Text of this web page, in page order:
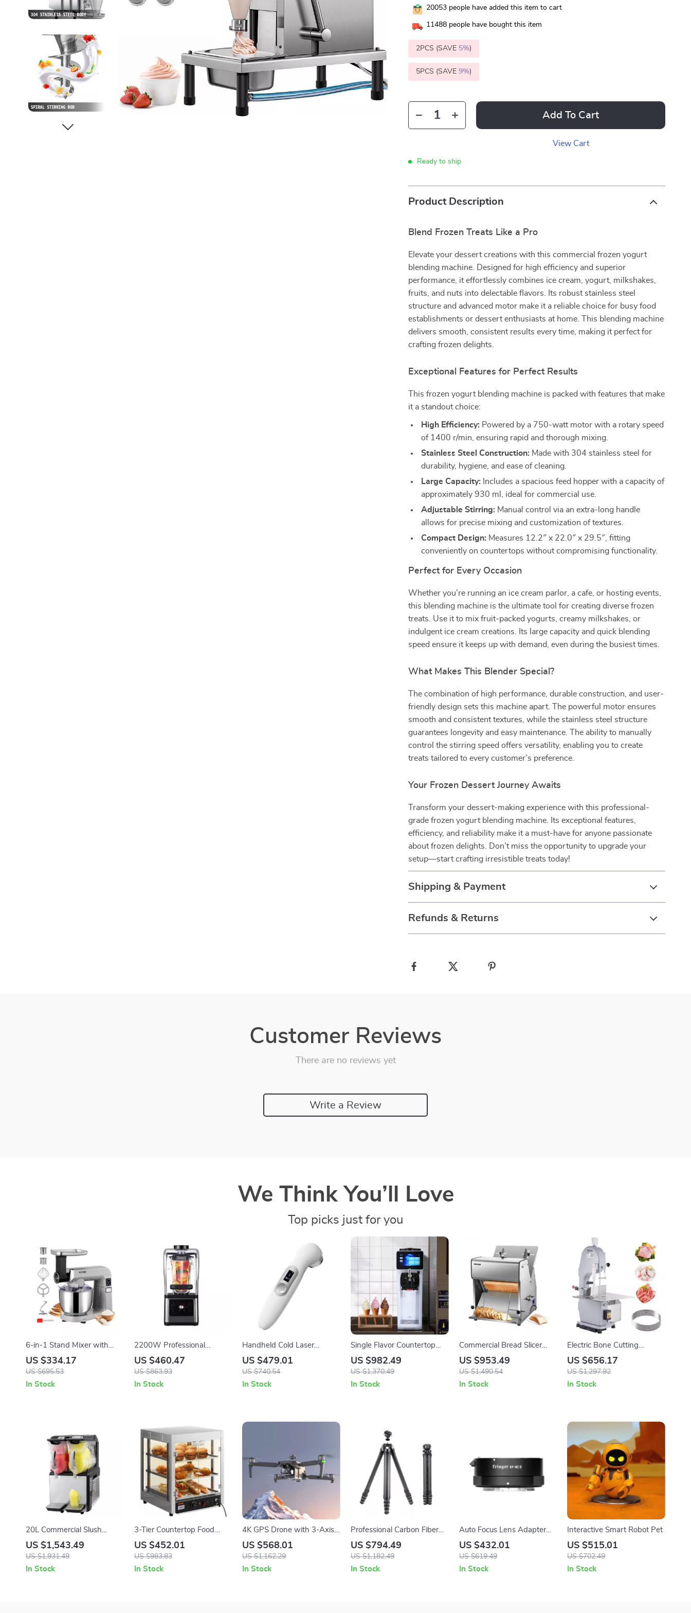
20053 people have added this item to cart
11488 people have bought this item
2PCS (SAVE 5%)
5PCS (SAVE9%)
Add To Cart
View Cart
Ready to ship
Product Description
Blend Frozen Treats Like a Pro
Elevate your dessert creations with this commercial frozen yogurt
blending machine. Designed for high efficiency and superior
performance, it effortlessly combines ice cream, yogurt, milkshakes,
fruits, and nuts into delectable flavors. Its robust stainless steel
structure and advanced motor make it a reliable choice for busy food
establishments or dessert enthusiasts at home. This blending machine
delivers smooth, consistent results every time, making it perfect for
crafting frozen delights.
Exceptional Features for Perfect Results
This frozen yogurt blending machine is packed with features that make
it a standout choice:
High Efficiency: Powered by a 750-watt motor with a rotary speed
of 1400 r/min, ensuring rapid and thorough mixing.
Stainless Steel Construction: Made with 304 stainless steel for
durability, hygiene, and ease of cleaning.
Large Capacity: Includes a spacious feed hopper with a capacity of
approximately 930 ml, ideal for commercial use.
Adjustable Stirring: Manual control via an extra-long handle
allows for precise mixing and customization of textures.
Compact Design: Measures 12.2″ x 22.0″ x 29.5″, fitting
conveniently on countertops without compromising functionality.
Perfect for Every Occasion
Whether you’re running an ice cream parlor, a cafe, or hosting events,
this blending machine is the ultimate tool for creating diverse frozen
treats. Use it to mix fruit-packed yogurts, creamy milkshakes, or
indulgent ice cream creations. Its large capacity and quick blending
speed ensure it keeps up with demand, even during the busiest times.
What Makes This Blender Special?
The combination of high performance, durable construction, and user-
friendly design sets this machine apart. The powerful motor ensures
smooth and consistent textures, while the stainless steel structure
guarantees longevity and easy maintenance. The ability to manually
control the stirring speed offers versatility, enabling you to create
treats tailored to every customer’s preference.
Your Frozen Dessert Journey Awaits
Transform your dessert-making experience with this professional-
grade frozen yogurt blending machine. Its exceptional features,
efficiency, and reliability make it a must-have for anyone passionate
about frozen delights. Don’t miss the opportunity to upgrade your
setup—start crafting irresistible treats today!
Shipping & Payment
Refunds & Returns
Customer Reviews
There are no reviews yet
Write a Review
We Think You’ll Love
Top picks just for you
6-in-1 Stand Mixer with
7.4Qt Bowl, 6 Speeds, and
LCD Control Panel
US $334.17
US $695.53
In Stock
2200W Professional
Blender and Grinder for
Smoothies, Juices, and Food
US $460.47
US $863.93
In Stock
Handheld Cold Laser
Therapy Device for Pain
Relief with LED Display
US $479.01
US $740.54
In Stock
Single Flavor Countertop
Soft Serve Ice Cream Maker
with Touch Screen
US $982.49
US $1,370.49
In Stock
Commercial Bread Slicer
370W Electric Stainless
Steel with 12mm Blades
US $953.49
US $1,490.54
In Stock
Electric Bone Cutting
Machine
US $656.17
US $1,297.92
In Stock
20L Commercial Slush
Machine
US $1,543.49
US $1,931.49
In Stock
3-Tier Countertop Food
Warmer with Temperature
Control
US $452.01
US $983.83
In Stock
4K GPS Drone with 3-Axis
Gimbal, Obstacle Avoidance,
and Touch Screen Control
US $568.01
US $1,162.29
In Stock
Professional Carbon Fiber
Tripod with Quick-Lock for
Panoramic Photography
US $794.49
US $1,182.49
In Stock
Auto Focus Lens Adapter
for Canon EF to Nikon Z
Cameras
US $432.01
US $619.49
In Stock
Interactive Smart Robot Pet
US $515.01
US $702.49
In Stock